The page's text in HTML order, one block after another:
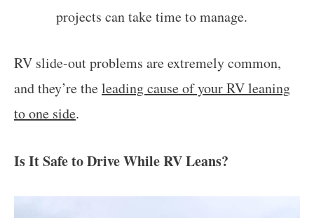
projects can take time to manage.
RV slide-out problems are extremely common,
and they’re theleading cause of your RV leaning
to one side.
Is It Safe to Drive While RV Leans?